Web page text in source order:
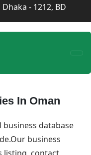
- 1212, BD
In Oman
business database
business